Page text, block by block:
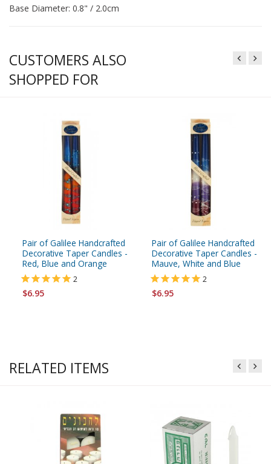
Base Diameter: 0.8" / 2.0cm
CUSTOMERS ALSO
SHOPPED FOR
Pair of Galilee Handcrafted
Decorative Taper Candles -
Red, Blue and Orange
2
$6.95
Pair of Galilee Handcrafted
Decorative Taper Candles -
Mauve, White and Blue
2
$6.95
RELATED ITEMS